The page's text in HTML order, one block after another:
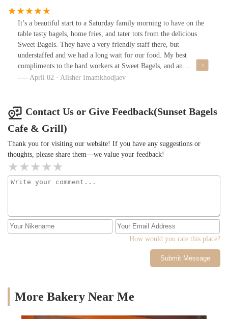
It’s a beautiful start to a Saturday family morning to have on the
table tasty bagels, home fries, and tater tots from the delicious
Sweet Bagels. They have a very friendly staff there, but
understaffed and we had a long wait for our food. My best
compliments to the hard workers at Sweet Bagels, and an
especially big thank you for the amazing and delicious meal we all
April 02 · Alisher Imamkhodjaev
Contact Us or Give Feedback(Sunset Bagels
Cafe & Grill)
Thank you for visiting our website! If you have any suggestions or
thoughts, please share them—we value your feedback!
How would you rate this place?
Submit Message
More Bakery Near Me